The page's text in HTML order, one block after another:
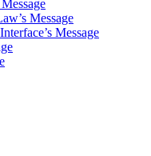
Message
Message